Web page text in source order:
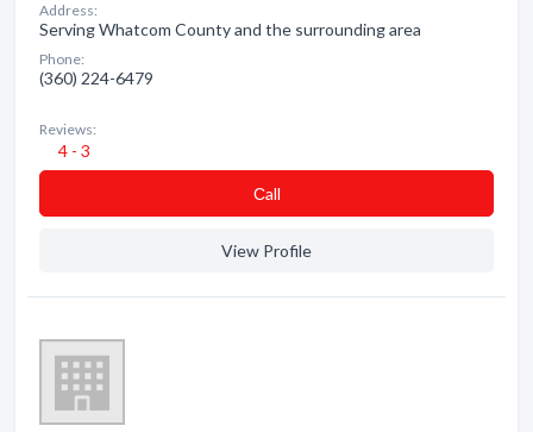
Address:
Serving Whatcom County and the surrounding area
Phone:
(360) 224-6479
Reviews:
4 - 3
Сall
View Profile